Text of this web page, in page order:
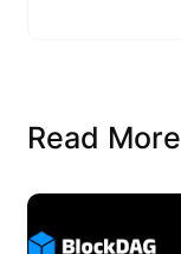
Read More